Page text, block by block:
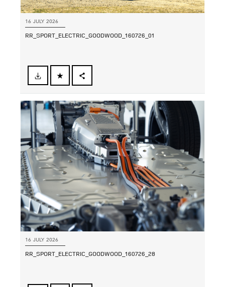
16 JULY 2026
RR_SPORT_ELECTRIC_GOODWOOD_160726_01
FACEBOOK
X
LINKEDIN
SHARE
16 JULY 2026
RR_SPORT_ELECTRIC_GOODWOOD_160726_28